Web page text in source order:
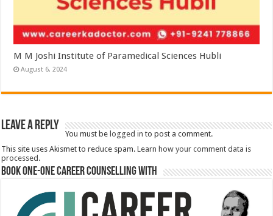
M M Joshi Institute of Paramedical Sciences Hubli
August 6, 2024
Leave a Reply
You must be logged in to post a comment.
This site uses Akismet to reduce spam.Learn how your comment data is
processed.
Book One-One Career Counselling With